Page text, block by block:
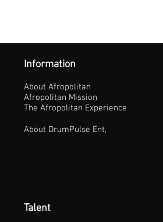
Information
About Afropolitan
Afropolitan Mission
The Afropolitan Experience
About DrumPulse Ent,
Talent